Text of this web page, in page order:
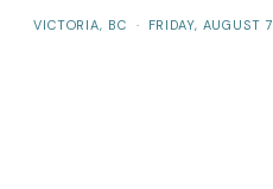
VICTORIA, BC · FRIDAY, AUGUST 7